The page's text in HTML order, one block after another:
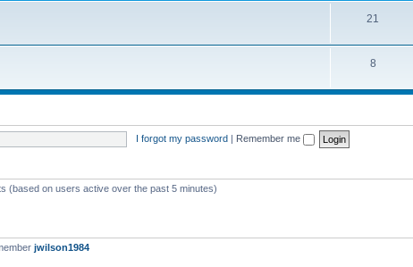
21
8
I forgot my password | Remember me
(based on users active over the past 5 minutes)
jwilson1984